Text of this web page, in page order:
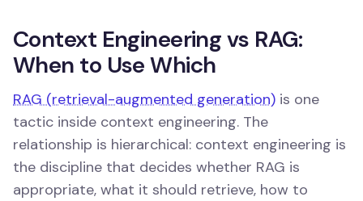
Context Engineering vs RAG:
When to Use Which
RAG (retrieval-augmented generation) is one
tactic inside context engineering. The
relationship is hierarchical: context engineering is
the discipline that decides whether RAG is
appropriate, what it should retrieve, how to